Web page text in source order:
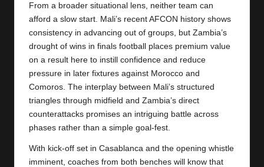
From a broader situational lens, neither team can
afford a slow start. Mali’s recent AFCON history shows
consistency in advancing out of groups, but Zambia’s
drought of wins in finals football places premium value
on a result here to instill confidence and reduce
pressure in later fixtures against Morocco and
Comoros. The interplay between Mali’s structured
triangles through midfield and Zambia’s direct
counterattacks promises an intriguing battle across
phases rather than a simple goal-fest.
With kick-off set in Casablanca and the opening whistle
imminent, coaches from both benches will know that